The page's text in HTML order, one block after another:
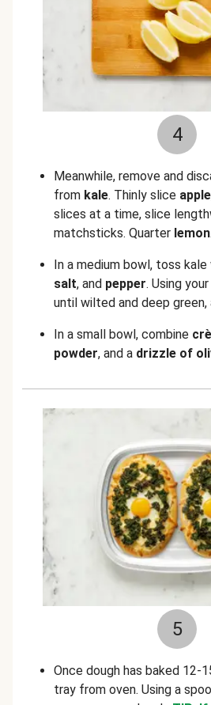
4
Meanwhile, remove and
from kale. Thinly slice apple
slices at a time, slice
matchsticks. Quarter lemon.
In a medium bowl, toss kale
salt, and pepper. Using
until wilted and deep green,
In a small bowl, combine
powder, and a drizzle of
5
Once dough has baked 12-
tray from oven. Using a